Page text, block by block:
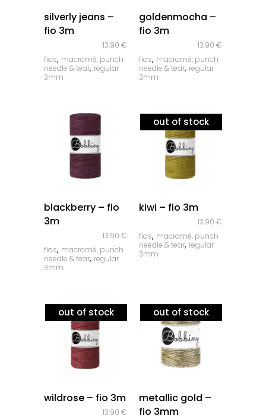
silverly jeans –
fio 3m
13.90 €
fios, macramé, punch
needle & tear, regular
3mm
goldenmocha –
fio 3m
13.90 €
fios, macramé, punch
needle & tear, regular
3mm
blackberry – fio
3m
13.90 €
fios, macramé, punch
needle & tear, regular
3mm
out of stock
kiwi – fio 3m
13.90 €
fios, macramé, punch
needle & tear, regular
3mm
out of stock
wildrose – fio 3m
13.90 €
out of stock
metallic gold –
fio 3mm